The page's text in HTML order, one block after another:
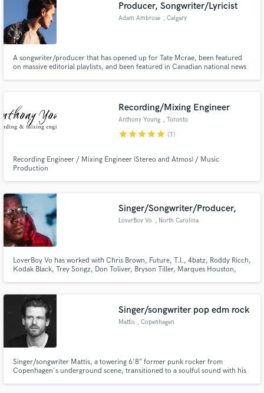
Producer, Songwriter/Lyricist
Adam Ambrose , Calgary
A songwriter/producer that has opened up for Tate Mcrae, been featured
on massive editorial playlists, and been featured in Canadian national news
Recording/Mixing Engineer
Anthony Young , Toronto
starstarstarstarstar (1)
Recording Engineer / Mixing Engineer (Stereo and Atmos) / Music
Production
Singer/Songwriter/Producer,
LoverBoy Vo , North Carolina
LoverBoy Vo has worked with Chris Brown, Future, T.l., 4batz, Roddy Ricch,
Kodak Black, Trey Songz, Don Toliver, Bryson Tiller, Marques Houston,
Singer/songwriter pop edm rock
Mattis , Copenhagen
Singer/songwriter Mattis, a towering 6'8" former punk rocker from
Copenhagen's underground scene, transitioned to a soulful sound with his